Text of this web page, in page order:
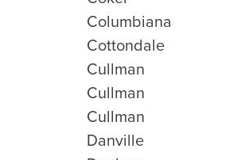
Columbiana
Cottondale
Cullman
Cullman
Cullman
Danville